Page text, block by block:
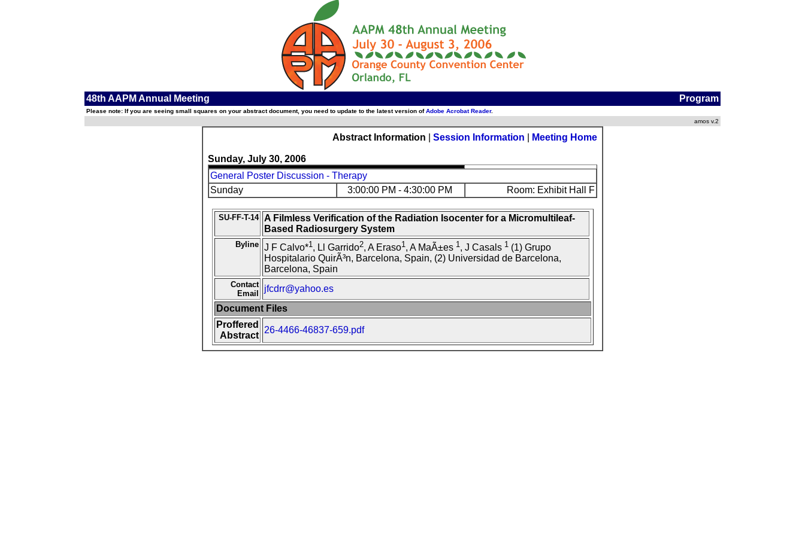
48th AAPM Annual Meeting Program
Please note: If you are seeing small squares on your abstract document, you need to update to the latest version ofAdobe Acrobat Reader.
amos v.2
Abstract Information Session Information Meeting Home
Sunday, July 30, 2006
General Poster Discussion - Therapy
Sunday
3:00:00 PM - 4:30:00 PM Room: Exhibit Hall F
SU-FF-T-14
A Filmless Verification of the Radiation Isocenter for a Micromultileaf-
Based Radiosurgery System
Byline J F Calvo*1, Ll Garrido2, A Eraso1, A MaÃ±es 1, J Casals 1(1) Grupo
Hospitalario QuirÃ³n, Barcelona, Spain, (2) Universidad de Barcelona,
Barcelona, Spain
Contact
Email
jfcdrr@yahoo.es
Document Files
Proffered
Abstract
26-4466-46837-659.pdf